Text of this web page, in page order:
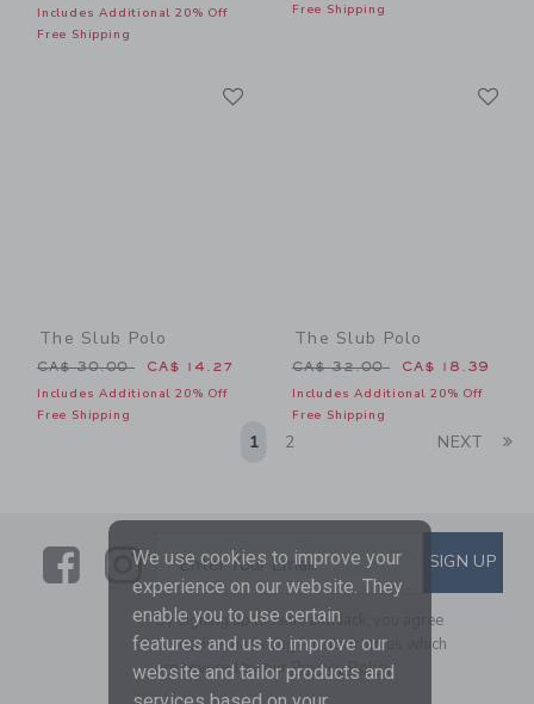
Includes Additional 20% Off
Free Shipping
Free Shipping
The Slub Polo
Price reduced from CA$ 30.00 to
CA$ 30.00 CA$ 14.27
Includes Additional 20% Off
Free Shipping
The Slub Polo
Price reduced from CA$
CA$ 32.00 CA$ 18.39
Includes Additional 20% Off
Free Shipping
1 2 NEXT
LinkLink
SUBSCRIBE TO EMAIL
Enter Your Email SIGN UP
By signing up to Janie and Jack, you agree
to receive marketing emails from us which
are covered by ourPrivacy Policy
We use cookies to improve your
experience on our website. They
enable you to use certain
features and us to improve our
website and tailor products and